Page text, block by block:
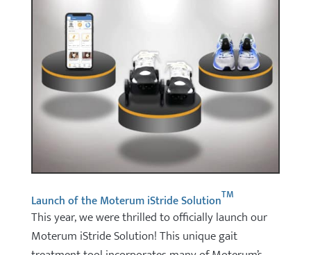
Launch of the Moterum iStride SolutionTM
This year, we were thrilled to officially launch our
Moterum iStride Solution! This unique gait